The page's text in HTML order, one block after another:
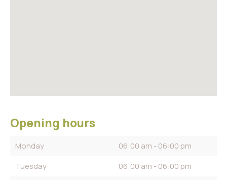
Opening hours
Monday
06:00 am - 06:00 pm
Tuesday
06:00 am - 06:00 pm